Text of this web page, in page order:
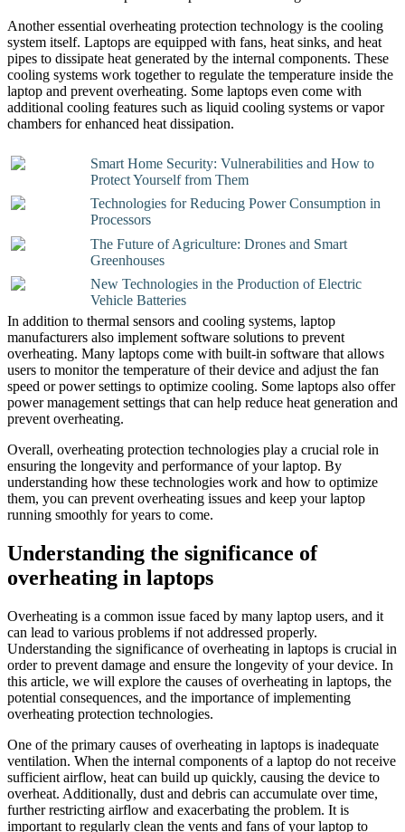
Another essential overheating protection technology is the cooling
system itself. Laptops are equipped with fans, heat sinks, and heat
pipes to dissipate heat generated by the internal components. These
cooling systems work together to regulate the temperature inside the
laptop and prevent overheating. Some laptops even come with
additional cooling features such as liquid cooling systems or vapor
chambers for enhanced heat dissipation.
Smart Home Security: Vulnerabilities and How to
Protect Yourself from Them
Technologies for Reducing Power Consumption in
Processors
The Future of Agriculture: Drones and Smart
Greenhouses
New Technologies in the Production of Electric
Vehicle Batteries
In addition to thermal sensors and cooling systems, laptop
manufacturers also implement software solutions to prevent
overheating. Many laptops come with built-in software that allows
users to monitor the temperature of their device and adjust the fan
speed or power settings to optimize cooling. Some laptops also offer
power management settings that can help reduce heat generation and
prevent overheating.
Overall, overheating protection technologies play a crucial role in
ensuring the longevity and performance of your laptop. By
understanding how these technologies work and how to optimize
them, you can prevent overheating issues and keep your laptop
running smoothly for years to come.
Understanding the significance of
overheating in laptops
Overheating is a common issue faced by many laptop users, and it
can lead to various problems if not addressed properly.
Understanding the significance of overheating in laptops is crucial in
order to prevent damage and ensure the longevity of your device. In
this article, we will explore the causes of overheating in laptops, the
potential consequences, and the importance of implementing
overheating protection technologies.
One of the primary causes of overheating in laptops is inadequate
ventilation. When the internal components of a laptop do not receive
sufficient airflow, heat can build up quickly, causing the device to
overheat. Additionally, dust and debris can accumulate over time,
further restricting airflow and exacerbating the problem. It is
important to regularly clean the vents and fans of your laptop to